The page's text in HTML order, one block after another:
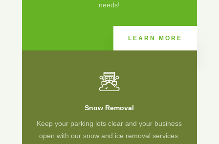
needs!
LEARN MORE
Snow Removal
Keep your parking lots clear and your business
open with our snow and ice removal services.